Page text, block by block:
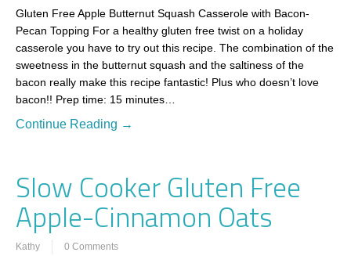
Gluten Free Apple Butternut Squash Casserole with Bacon-
Pecan Topping For a healthy gluten free twist on a holiday
casserole you have to try out this recipe. The combination of the
sweetness in the butternut squash and the saltiness of the
bacon really make this recipe fantastic! Plus who doesn’t love
bacon!! Prep time: 15 minutes…
Continue Reading →
Slow Cooker Gluten Free
Apple-Cinnamon Oats
Kathy 0 Comments